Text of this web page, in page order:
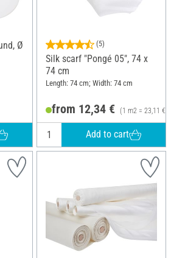
Ø
(5)
Silk scarf "Pongé 05", 74 x
74 cm
Length: 74 cm; Width: 74 cm
from 12,34 € (1 m2 = 23,11 €)
Add to cart